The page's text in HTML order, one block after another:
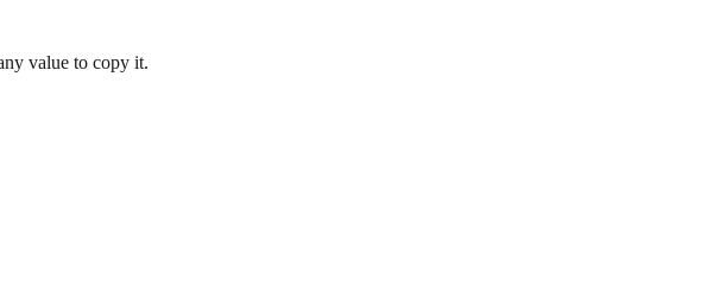
value to copy it.